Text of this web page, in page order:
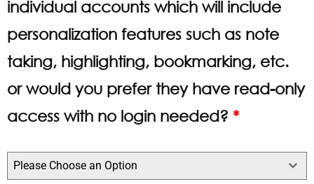
individual accounts which will include
personalization features such as note
taking, highlighting, bookmarking, etc.
or would you prefer they have read-only
access with no login needed? *
Please Choose an Option